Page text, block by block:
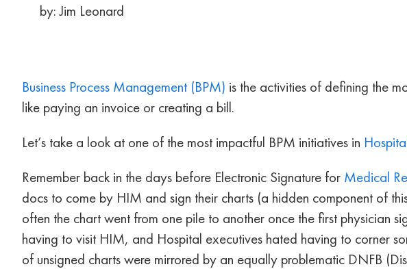
by: Jim Leonard
Business Process Management (BPM) is the activities of defining the
like paying an invoice or creating a bill.
Let’s take a look at one of the most impactful BPM initiatives in
Remember back in the days before Electronic Signature for Medical
docs to come by HIM and sign their charts (a hidden component of
often the chart went from one pile to another once the first physician
having to visit HIM, and Hospital executives hated having to corner
of unsigned charts were mirrored by an equally problematic DNFB